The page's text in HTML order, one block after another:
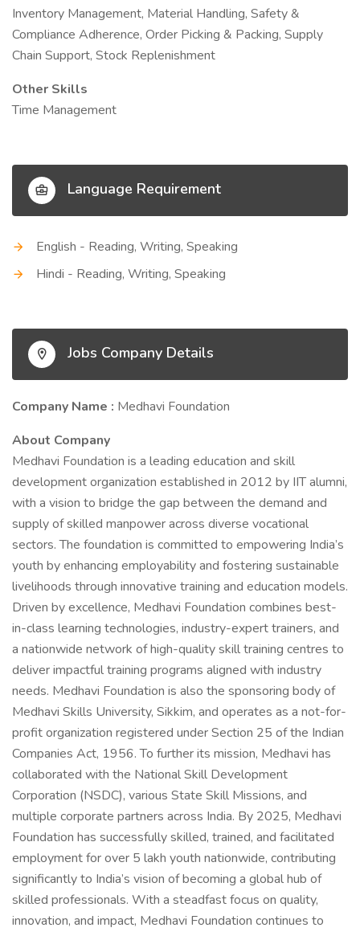
Inventory Management, Material Handling, Safety &
Compliance Adherence, Order Picking & Packing, Supply
Chain Support, Stock Replenishment
Other Skills
Time Management
Language Requirement
English - Reading, Writing, Speaking
Hindi - Reading, Writing, Speaking
Jobs Company Details
Company Name : Medhavi Foundation
About Company
Medhavi Foundation is a leading education and skill
development organization established in 2012 by IIT alumni,
with a vision to bridge the gap between the demand and
supply of skilled manpower across diverse vocational
sectors. The foundation is committed to empowering India’s
youth by enhancing employability and fostering sustainable
livelihoods through innovative training and education models.
Driven by excellence, Medhavi Foundation combines best-
in-class learning technologies, industry-expert trainers, and
a nationwide network of high-quality skill training centres to
deliver impactful training programs aligned with industry
needs. Medhavi Foundation is also the sponsoring body of
Medhavi Skills University, Sikkim, and operates as a not-for-
profit organization registered under Section 25 of the Indian
Companies Act, 1956. To further its mission, Medhavi has
collaborated with the National Skill Development
Corporation (NSDC), various State Skill Missions, and
multiple corporate partners across India. By 2025, Medhavi
Foundation has successfully skilled, trained, and facilitated
employment for over 5 lakh youth nationwide, contributing
significantly to India’s vision of becoming a global hub of
skilled professionals. With a steadfast focus on quality,
innovation, and impact, Medhavi Foundation continues to